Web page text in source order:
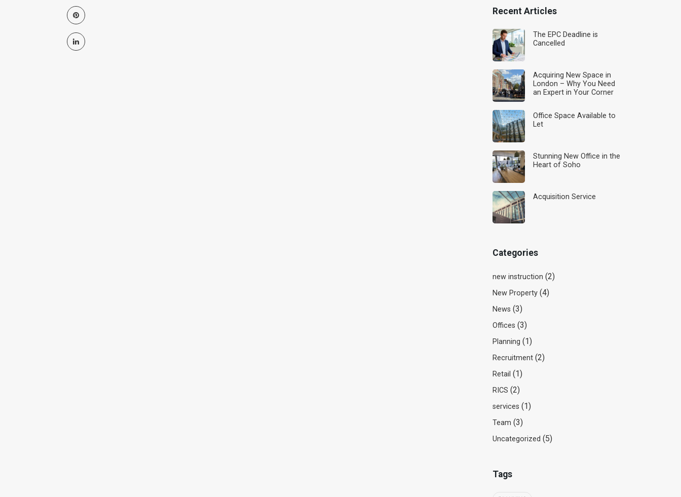
Recent Articles
The EPC Deadline is
Cancelled
Acquiring New Space in
London – Why You Need
an Expert in Your Corner
Office Space Available to
Let
Stunning New Office in the
Heart of Soho
Acquisition Service
Categories
new instruction (2)
New Property (4)
News (3)
Offices (3)
Planning (1)
Recruitment (2)
Retail (1)
RICS (2)
services (1)
Team (3)
Uncategorized (5)
Tags